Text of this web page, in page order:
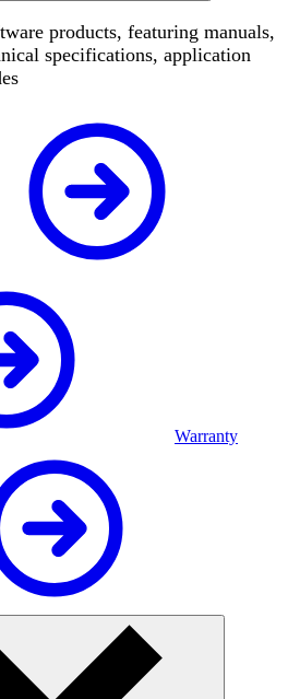
products, featuring manuals,
specifications, application
Warranty